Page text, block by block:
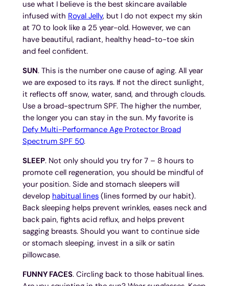
use what I believe is the best skincare available
infused with Royal Jelly, but I do not expect my skin
at 70 to look like a 25 year-old. However, we can
have beautiful, radiant, healthy head-to-toe skin
and feel confident.
SUN. This is the number one cause of aging. All year
we are exposed to its rays. If not the direct sunlight,
it reflects off snow, water, sand, and through clouds.
Use a broad-spectrum SPF. The higher the number,
the longer you can stay in the sun. My favorite is
Defy Multi-Performance Age Protector Broad
Spectrum SPF 50.
SLEEP. Not only should you try for 7 – 8 hours to
promote cell regeneration, you should be mindful of
your position. Side and stomach sleepers will
develop habitual lines(lines formed by our habit).
Back sleeping helps prevent wrinkles, eases neck and
back pain, fights acid reflux, and helps prevent
sagging breasts. Should you want to continue side
or stomach sleeping, invest in a silk or satin
pillowcase.
FUNNY FACES. Circling back to those habitual lines.